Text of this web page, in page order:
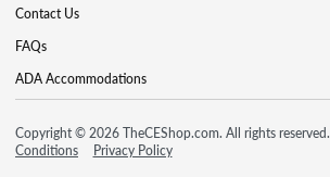
Contact Us
FAQs
ADA Accommodations
Copyright © 2026 TheCEShop.com. All rights reserved.
Conditions
Privacy Policy